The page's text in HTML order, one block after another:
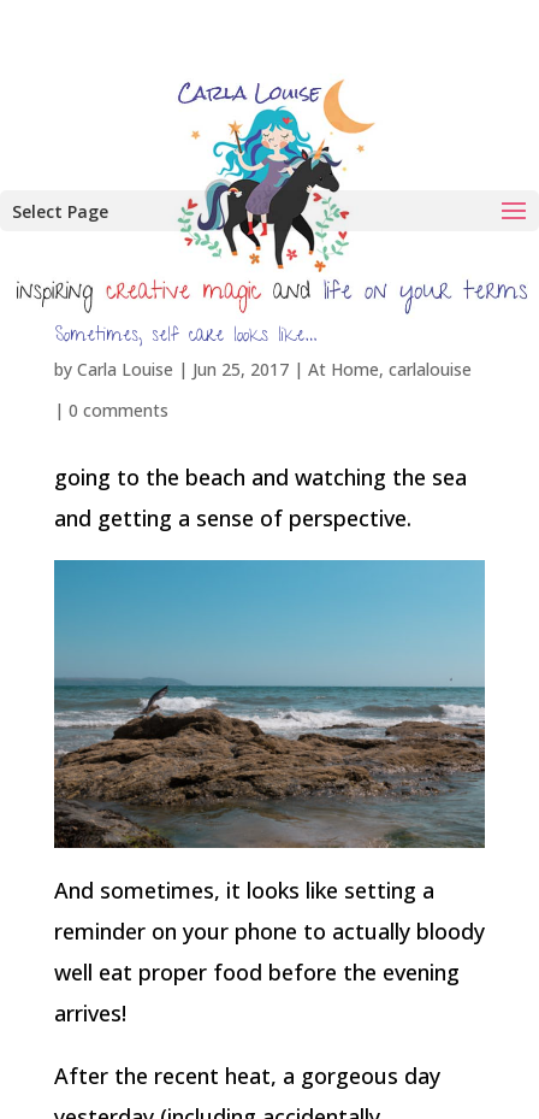
Select Page
Sometimes, self care looks like…
by Carla Louise | Jun 25, 2017| At Home, carlalouise
| 0 comments
going to the beach and watching the sea
and getting a sense of perspective.
And sometimes, it looks like setting a
reminder on your phone to actually bloody
well eat proper food before the evening
arrives!
After the recent heat, a gorgeous day